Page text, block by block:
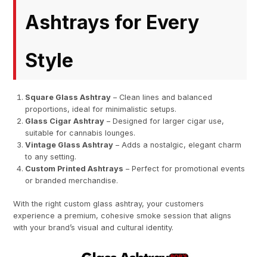
Ashtrays for Every
Style
Square Glass Ashtray– Clean lines and balanced
proportions, ideal for minimalistic setups.
Glass Cigar Ashtray– Designed for larger cigar use,
suitable for cannabis lounges.
Vintage Glass Ashtray– Adds a nostalgic, elegant charm
to any setting.
Custom Printed Ashtrays – Perfect for promotional events
or branded merchandise.
With the right custom glass ashtray, your customers
experience a premium, cohesive smoke session that aligns
with your brand’s visual and cultural identity.